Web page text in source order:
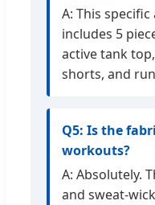
A: This
includes 5
active tank
shorts, and
Q5: Is the
workouts?
A: Absolutely.
and sweat-